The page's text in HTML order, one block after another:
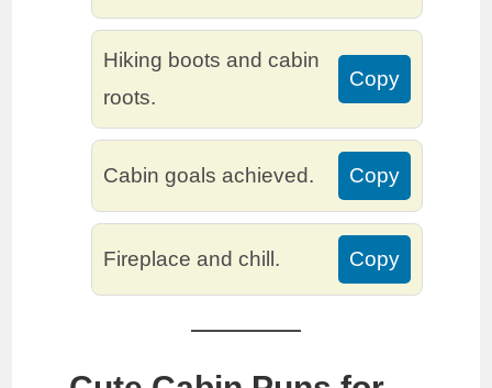
Hiking boots and cabin
roots.
Copy
Cabin goals achieved. Copy
Fireplace and chill. Copy